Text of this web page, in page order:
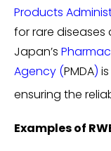
Products
for rare diseases
Japan’s
Agency (PMDA)
ensuring the
Examples of